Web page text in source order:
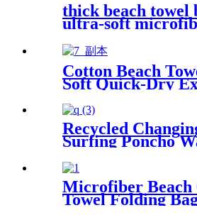
thick beach towel
ultra-soft
Cotton Beach
Soft Quick-Dry
Perfect for Beach
Outdoor
Recycled
Surfing Poncho
Microfiber Beach
Towel Folding